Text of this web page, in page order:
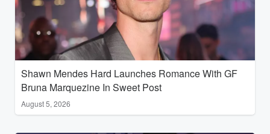
Shawn Mendes Hard Launches Romance With GF
Bruna Marquezine In Sweet Post
August 5, 2026